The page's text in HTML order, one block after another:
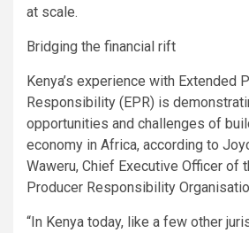
at scale.
Bridging the financial rift
Kenya’s experience with Extended
Responsibility (EPR) is
opportunities and challenges of
economy in Africa, according to
Waweru, Chief Executive Officer of
Producer Responsibility
“In Kenya today, like a few other